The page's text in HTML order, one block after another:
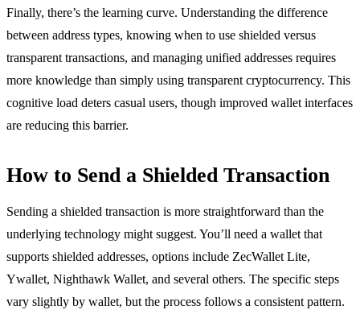
Finally, there’s the learning curve. Understanding the difference
between address types, knowing when to use shielded versus
transparent transactions, and managing unified addresses requires
more knowledge than simply using transparent cryptocurrency. This
cognitive load deters casual users, though improved wallet interfaces
are reducing this barrier.
How to Send a Shielded Transaction
Sending a shielded transaction is more straightforward than the
underlying technology might suggest. You’ll need a wallet that
supports shielded addresses, options include ZecWallet Lite,
Ywallet, Nighthawk Wallet, and several others. The specific steps
vary slightly by wallet, but the process follows a consistent pattern.